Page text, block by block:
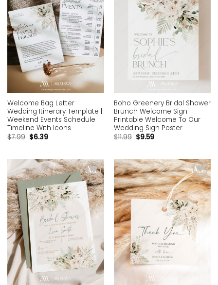
Welcome Bag Letter
Wedding Itinerary Template |
Weekend Events Schedule
Timeline With Icons
$7.99 $6.39
Boho Greenery Bridal Shower
Brunch Welcome Sign |
Printable Welcome To Our
Wedding Sign Poster
$11.99 $9.59
Add to
wishlist
Add to
wishlist